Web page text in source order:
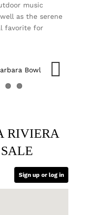
music
as the serene
favorite for
RIVIERA
Sign up or log in